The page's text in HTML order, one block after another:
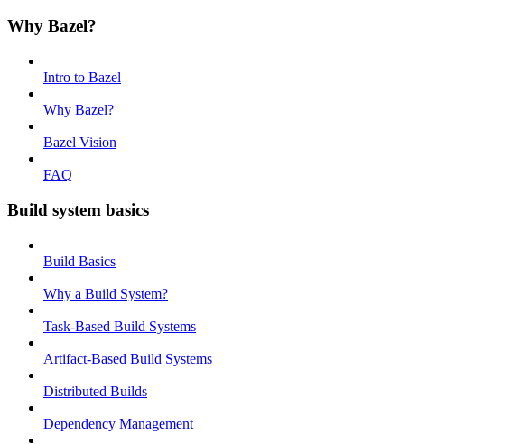
Why Bazel?
Intro to Bazel
Why Bazel?
Bazel Vision
FAQ
Build system basics
Build Basics
Why a Build System?
Task-Based Build Systems
Artifact-Based Build Systems
Distributed Builds
Dependency Management